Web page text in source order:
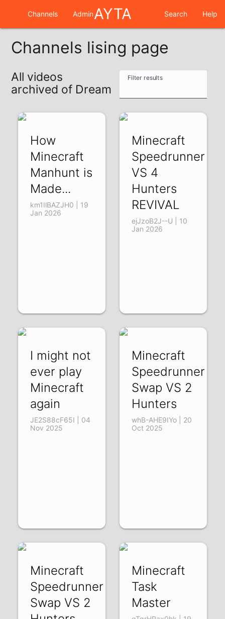
Channels AdminAYTA Search Help
Channels lising page
All videos
archived of Dream
Filter results
How
Minecraft
Manhunt is
Made...
km1IlBAZJH0 | 19
Jan 2026
Minecraft
Speedrunner
VS 4
Hunters
REVIVAL
ejJzoB2J--U | 10
Jan 2026
I might not
ever play
Minecraft
again
JE2S88cF65I | 04
Nov 2025
Minecraft
Speedrunner
Swap VS 2
Hunters
whB-AHE9IYo | 20
Oct 2025
Minecraft
Speedrunner
Swap VS 2
Minecraft
Task
Master